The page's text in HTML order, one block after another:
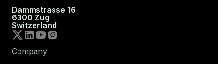
Dammstrasse 16
6300 Zug
Switzerland
Company